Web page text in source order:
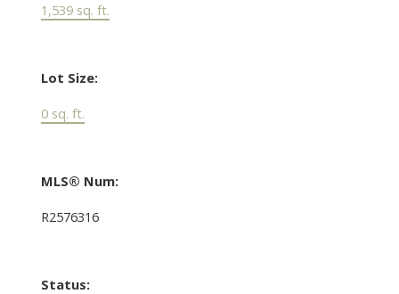
1,539 sq. ft.
Lot Size:
0 sq. ft.
MLS® Num:
R2576316
Status: